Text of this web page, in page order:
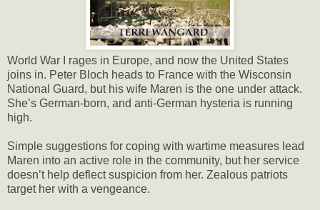
World War I rages in Europe, and now the United States
joins in. Peter Bloch heads to France with the Wisconsin
National Guard, but his wife Maren is the one under attack.
She’s German-born, and anti-German hysteria is running
high.
Simple suggestions for coping with wartime measures lead
Maren into an active role in the community, but her service
doesn’t help deflect suspicion from her. Zealous patriots
target her with a vengeance.